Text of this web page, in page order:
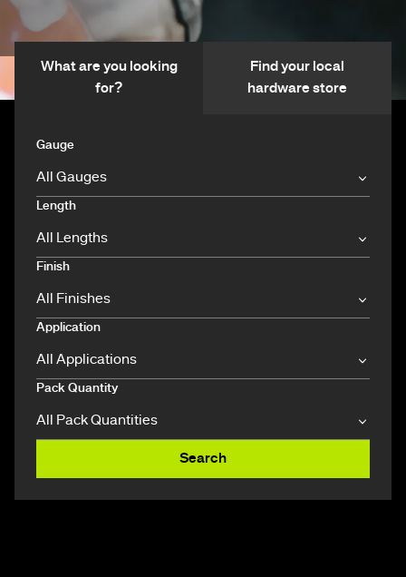
What are you looking
for?
Find your local
hardware store
Gauge
Length
Finish
Application
Pack Quantity
Search